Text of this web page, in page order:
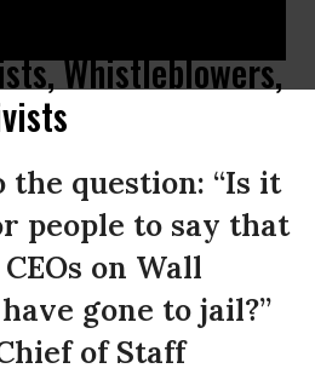
Jailing?
Whistleblowers,
the question: “Is it
people to say that
on Wall
gone to jail?”
of Staff